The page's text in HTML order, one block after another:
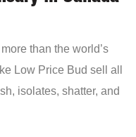
than the world’s
Low Price Bud sell all
isolates, shatter, and